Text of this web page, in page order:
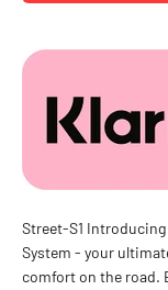
Street-S1 Introducing
System - your
comfort on the road.